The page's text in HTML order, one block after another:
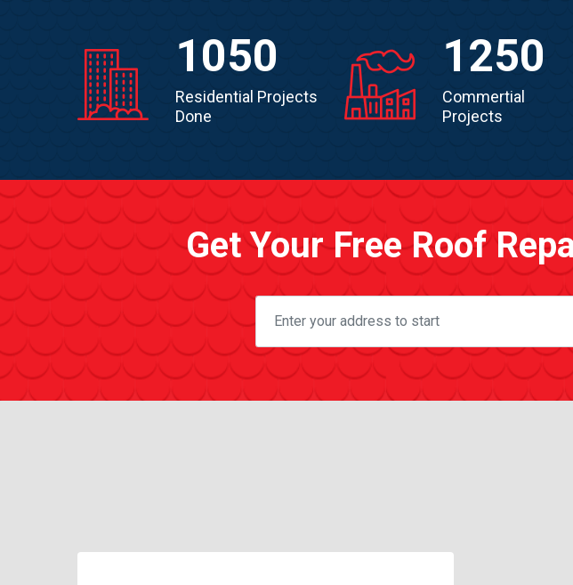
1050
Residential Projects
Done
1250
Commertial
Projects
Get Your Free Roof